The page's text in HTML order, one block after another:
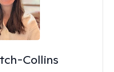
Collins